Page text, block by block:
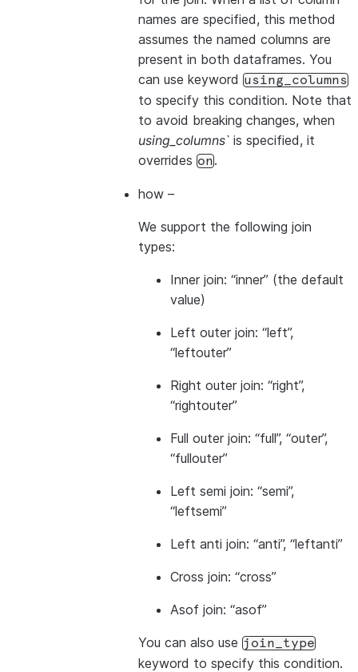
names are specified, this method
assumes the named columns are
present in both dataframes. You
can use keyword using_columns
to specify this condition. Note that
to avoid breaking changes, when
using_columns` is specified, it
overrides on.
how –
We support the following join
types:
Inner join: “inner” (the default
value)
Left outer join: “left”,
“leftouter”
Right outer join: “right”,
“rightouter”
Full outer join: “full”, “outer”,
“fullouter”
Left semi join: “semi”,
“leftsemi”
Left anti join: “anti”, “leftanti”
Cross join: “cross”
Asof join: “asof”
You can also use join_type
keyword to specify this condition.